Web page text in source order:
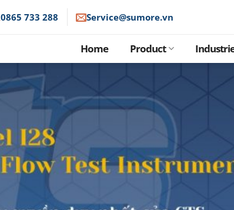
0865 733 288 Service@sumore.vn
Home Product